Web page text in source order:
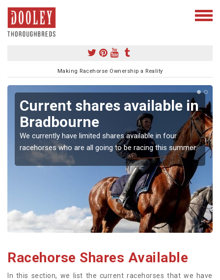
Making Racehorse Ownership a Reality
Current shares available in
Bradbourne
We currently have limited shares available in four
racehorses who are all going to be racing this summer.
Racehorse Shares Available
In this section, we list the current racehorses that we have